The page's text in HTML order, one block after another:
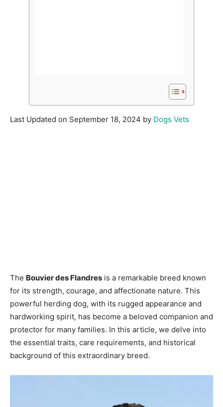
Last Updated on September 18, 2024 by Dogs Vets
The Bouvier des Flandres is a remarkable breed known
for its strength, courage, and affectionate nature. This
powerful herding dog, with its rugged appearance and
hardworking spirit, has become a beloved companion and
protector for many families. In this article, we delve into
the essential traits, care requirements, and historical
background of this extraordinary breed.